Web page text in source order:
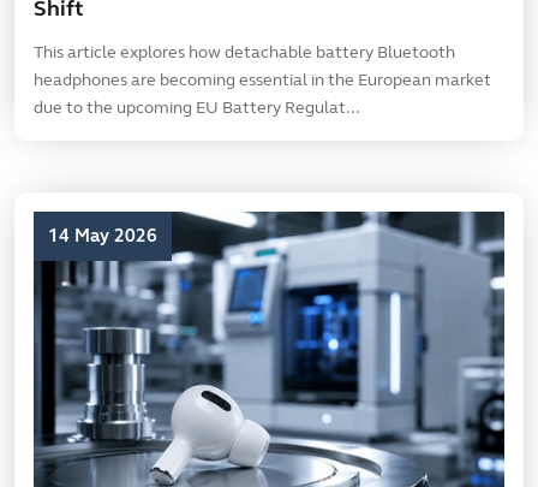
Shift
This article explores how detachable battery Bluetooth
headphones are becoming essential in the European market
due to the upcoming EU Battery Regulat...
14 May 2026